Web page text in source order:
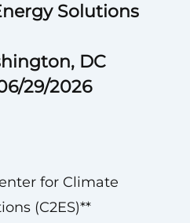
Solutions
DC
29/2026
for Climate
(C2ES)**